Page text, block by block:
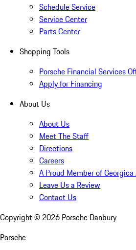
Schedule Service
Service Center
Parts Center
Shopping Tools
Porsche Financial Services
Apply for Financing
About Us
About Us
Meet The Staff
Directions
Careers
A Proud Member of
Leave Us a Review
Contact Us
Copyright © 2026 Porsche Danbury
Porsche